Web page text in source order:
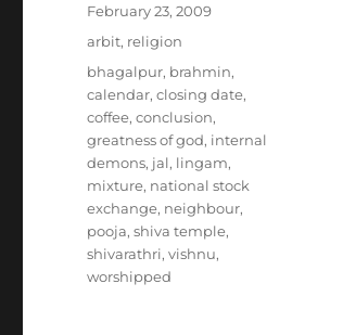
Posted
on
February 23, 2009
Categories
arbit, religion
Tags
bhagalpur, brahmin,
calendar,closing date,
coffee,conclusion,
greatness of god, internal
demons, jal, lingam,
mixture, national stock
exchange, neighbour,
pooja,shiva temple,
shivarathri,vishnu,
worshipped